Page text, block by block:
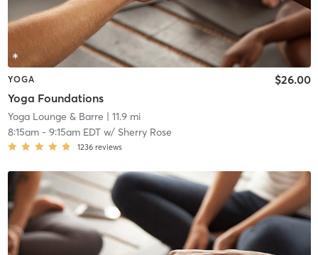
YOGA
Yoga Foundations
$26.00
Yoga Lounge & Barre | 11.9 mi
8:15am- 9:15am EDTw/ Sherry Rose
1236 reviews